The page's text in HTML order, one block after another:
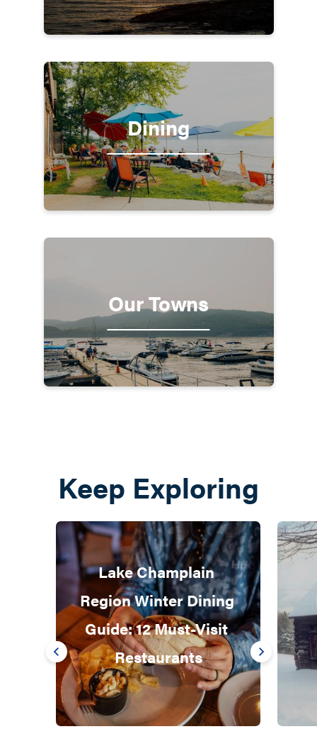
Dining
Our Towns
Keep Exploring
Lake Champlain
Region Winter Dining
Guide: 12 Must-Visit
Restaurants